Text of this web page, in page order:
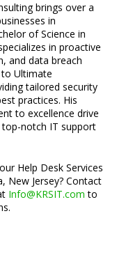
brings over a
in
of Science in
in proactive
and data breach
Ultimate
tailored security
practices. His
to excellence drive
top-notch IT support
Help Desk Services
New Jersey? Contact
Info@KRSIT.com to